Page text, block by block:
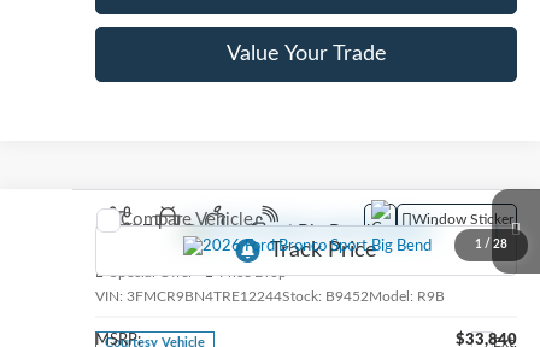
Value Your Trade
1 / 28
2026Ford Bronco SportBig Bend
Special Offer
Price Drop
VIN: 3FMCR9BN4TRE12244Stock: B9452Model: R9B
Courtesy Vehicle Ext.
Window Sticker
MSRP: $33,840
Compare Vehicle